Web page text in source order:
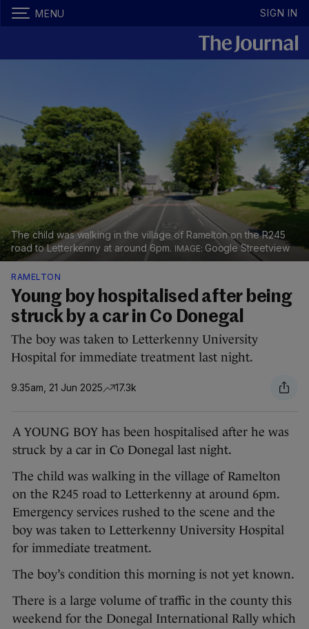
MENU SIGN IN
The child was walking in the village of Ramelton on the R245
road to Letterkenny at around 6pm.
Google Streetview
RAMELTON
Young boy hospitalised after being
struck by a car in Co Donegal
The boy was taken to Letterkenny University
Hospital for immediate treatment last night.
9.35am, 21 Jun 2025 17.3k
A YOUNG BOY has been hospitalised after he was
struck by a car in Co Donegal last night.
The child was walking in the village of Ramelton
on the R245 road to Letterkenny at around 6pm.
Emergency services rushed to the scene and the
boy was taken to Letterkenny University Hospital
for immediate treatment.
The boy’s condition this morning is not yet known.
There is a large volume of traffic in the county this
weekend for the Donegal International Rally which